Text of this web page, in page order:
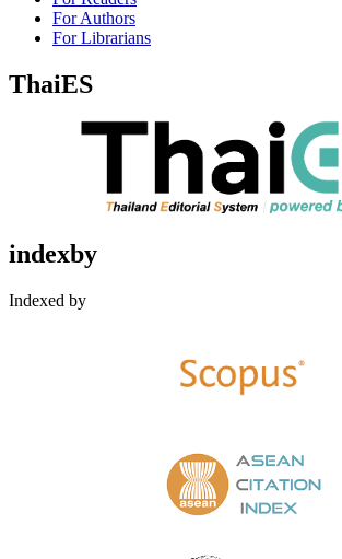
For Authors
For Librarians
ThaiES
indexby
Indexed by